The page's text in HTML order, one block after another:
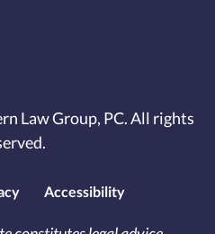
Law Group, PC. All rights
Accessibility